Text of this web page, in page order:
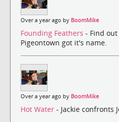
Over a year ago by BoomMike
Founding Feathers - Find
Pigeontown got it's name.
Over a year ago by BoomMike
Hot Water - Jackie confronts